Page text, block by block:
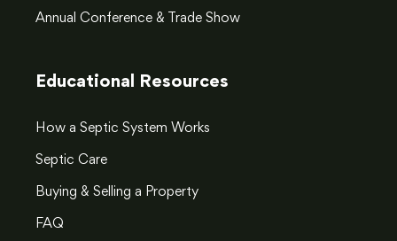
Annual Conference & Trade Show
Educational Resources
How a Septic System Works
Septic Care
Buying & Selling a Property
FAQ